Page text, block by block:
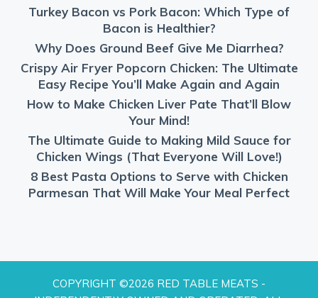
Turkey Bacon vs Pork Bacon: Which Type of
Bacon is Healthier?
Why Does Ground Beef Give Me Diarrhea?
Crispy Air Fryer Popcorn Chicken: The Ultimate
Easy Recipe You’ll Make Again and Again
How to Make Chicken Liver Pate That’ll Blow
Your Mind!
The Ultimate Guide to Making Mild Sauce for
Chicken Wings (That Everyone Will Love!)
8 Best Pasta Options to Serve with Chicken
Parmesan That Will Make Your Meal Perfect
COPYRIGHT ©2026 RED TABLE MEATS -